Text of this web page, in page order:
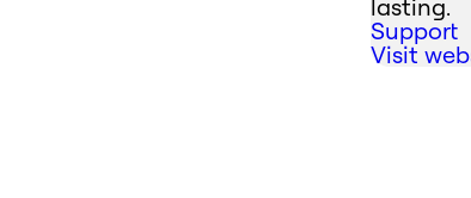
lasting.
Support
Visit